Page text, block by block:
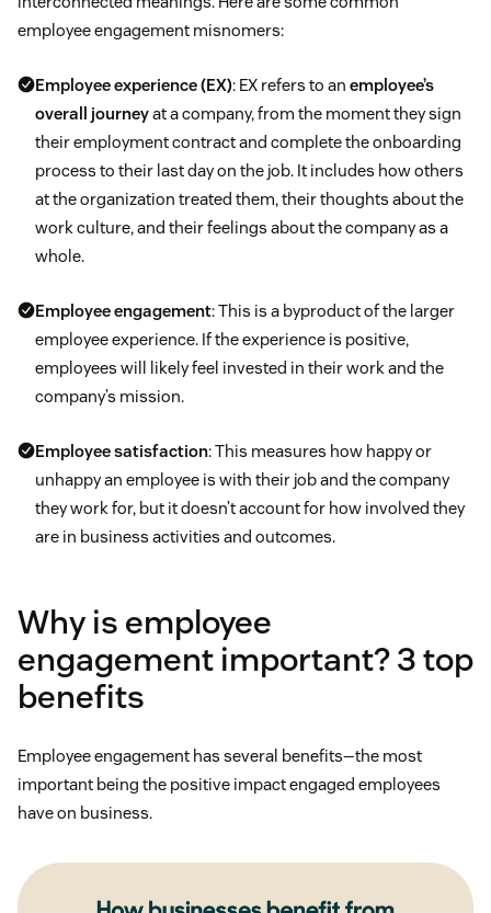
Maintain ongoing conversations around
performance to avoid confusion and
reviews.
Take the time to pull hard data that shows your
employees’ successes.
Provide actionable suggestions for improvement.
Feel badly about their continued contributions
employee engagement misnomers:
Employee experience(EX): EX refers to an employee’s
overall journeyat a company, from the moment they sign
their employment contract and complete the onboarding
process to their last day on the job. It includes how others
at the organization treated them, their thoughts about the
work culture, and their feelings about the company as a
whole.
Employee engagement: This is a byproduct of the larger
employee experience. If the experience is positive,
employees will likely feel invested in their work and the
company’s mission.
Employee satisfaction: This measures how happy or
unhappy an employee is with their job and the company
they work for, but it doesn’t account for how involved they
are in business activities and outcomes.
Why is employee
engagement important? 3 top
benefits
Employee engagement has several benefits—the most
important being the positive impact engaged employees
have on business.